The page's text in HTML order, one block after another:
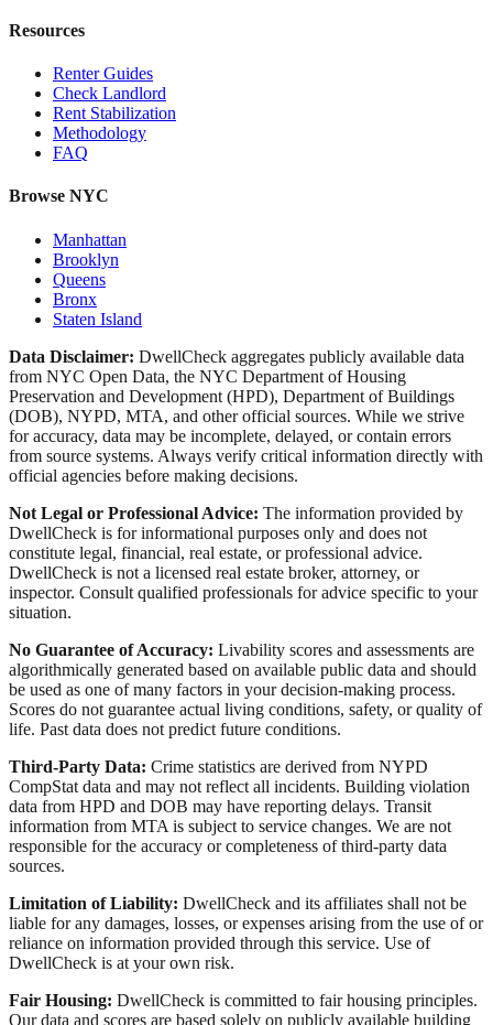
Resources
Renter Guides
Check Landlord
Rent Stabilization
Methodology
FAQ
Browse NYC
Manhattan
Brooklyn
Queens
Bronx
Staten Island
Data Disclaimer: DwellCheck aggregates publicly available data
from NYC Open Data, the NYC Department of Housing
Preservation and Development (HPD), Department of Buildings
(DOB), NYPD, MTA, and other official sources. While we strive
for accuracy, data may be incomplete, delayed, or contain errors
from source systems. Always verify critical information directly with
official agencies before making decisions.
Not Legal or Professional Advice: The information provided by
DwellCheck is for informational purposes only and does not
constitute legal, financial, real estate, or professional advice.
DwellCheck is not a licensed real estate broker, attorney, or
inspector. Consult qualified professionals for advice specific to your
situation.
No Guarantee of Accuracy: Livability scores and assessments are
algorithmically generated based on available public data and should
be used as one of many factors in your decision-making process.
Scores do not guarantee actual living conditions, safety, or quality of
life. Past data does not predict future conditions.
Third-Party Data: Crime statistics are derived from NYPD
CompStat data and may not reflect all incidents. Building violation
data from HPD and DOB may have reporting delays. Transit
information from MTA is subject to service changes. We are not
responsible for the accuracy or completeness of third-party data
sources.
Limitation of Liability: DwellCheck and its affiliates shall not be
liable for any damages, losses, or expenses arising from the use of or
reliance on information provided through this service. Use of
DwellCheck is at your own risk.
Fair Housing: DwellCheck is committed to fair housing principles.
Our data and scores are based solely on publicly available building